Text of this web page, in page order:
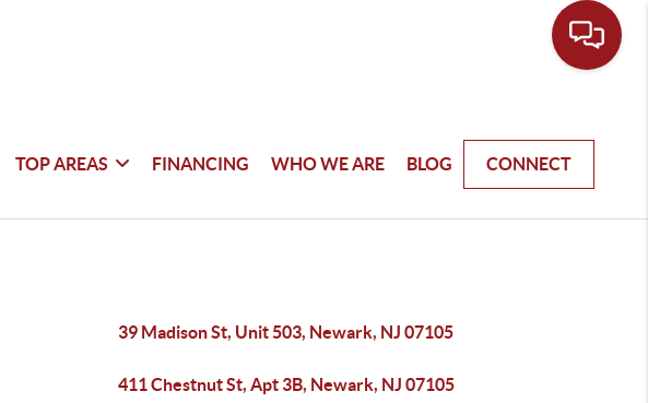
TOP AREAS FINANCING WHO WE ARE BLOG CONNECT
39 Madison St, Unit 503, Newark, NJ 07105
411 Chestnut St, Apt 3B, Newark, NJ 07105